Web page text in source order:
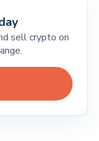
sell crypto on